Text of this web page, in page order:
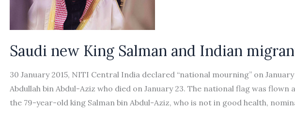
workers
in
the
Saudi new King Salman and Indian
30 January 2015, NITI Central India declared “national mourning” on
Abdullah bin Abdul-Aziz who died on January 23. The national flag was
the 79-year-old king Salman bin Abdul-Aziz, who is not in good health,